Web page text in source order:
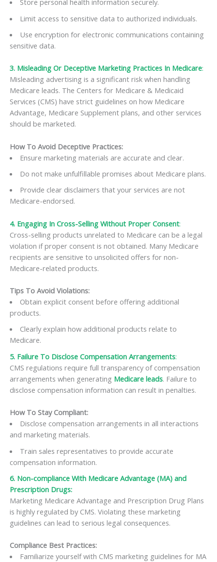
Store personal health information securely.
Limit access to sensitive data to authorized individuals.
Use encryption for electronic communications containing
sensitive data.
3. Misleading Or Deceptive Marketing Practices In Medicare:
Misleading advertising is a significant risk when handling
Medicare leads. The Centers for Medicare & Medicaid
Services (CMS) have strict guidelines on how Medicare
Advantage, Medicare Supplement plans, and other services
should be marketed.
How To Avoid Deceptive Practices:
Ensure marketing materials are accurate and clear.
Do not make unfulfillable promises about Medicare plans.
Provide clear disclaimers that your services are not
Medicare-endorsed.
4. Engaging In Cross-Selling Without Proper Consent:
Cross-selling products unrelated to Medicare can be a legal
violation if proper consent is not obtained. Many Medicare
recipients are sensitive to unsolicited offers for non-
Medicare-related products.
Tips To Avoid Violations:
Obtain explicit consent before offering additional
products.
Clearly explain how additional products relate to
Medicare.
5. Failure To Disclose Compensation Arrangements:
CMS regulations require full transparency of compensation
arrangements when generating Medicare leads. Failure to
disclose compensation information can result in penalties.
How To Stay Compliant:
Disclose compensation arrangements in all interactions
and marketing materials.
Train sales representatives to provide accurate
compensation information.
6. Non-compliance With Medicare Advantage (MA) and
Prescription Drugs:
Marketing Medicare Advantage and Prescription Drug Plans
is highly regulated by CMS. Violating these marketing
guidelines can lead to serious legal consequences.
Compliance Best Practices:
Familiarize yourself with CMS marketing guidelines for MA